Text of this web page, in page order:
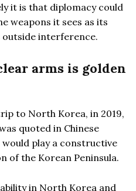
it is that diplomacy could
weapons it sees as its
interference.
arms is golden
to North Korea, in 2019,
quoted in Chinese
would play a constructive
of the Korean Peninsula.
in North Korea and